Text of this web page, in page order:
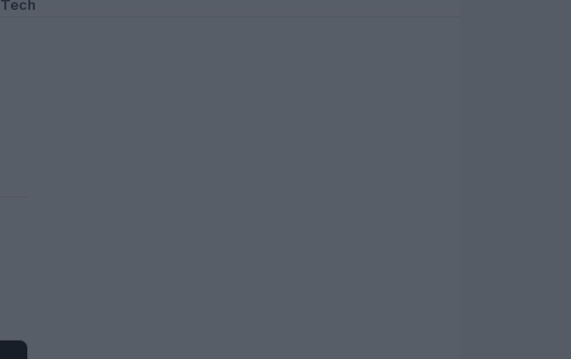
Tech